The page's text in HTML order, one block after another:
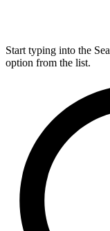
Start typing into the
option from the list.